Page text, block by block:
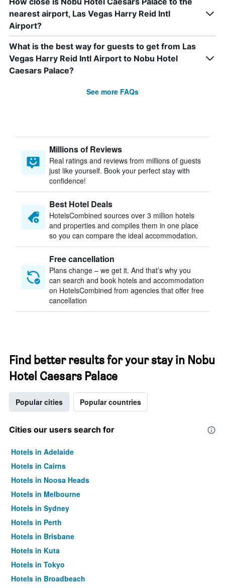
nearest airport, Las Vegas Harry Reid Intl
Airport?
What is the best way for guests to get from Las
Vegas Harry Reid Intl Airport to Nobu Hotel
Caesars Palace?
See more FAQs
Millions of Reviews
Real ratings and reviews from millions of guests
just like yourself. Book your perfect stay with
confidence!
Best Hotel Deals
HotelsCombined sources over 3 million hotels
and properties and compiles them in one place
so you can compare the ideal accommodation.
Free cancellation
Plans change – we get it. And that’s why you
can search and book hotels and accommodation
on HotelsCombined from agencies that offer free
cancellation
Find better results for your stay in Nobu
Hotel Caesars Palace
Popular cities Popular countries
Cities our users search for
Hotels in Adelaide
Hotels in Cairns
Hotels in Noosa Heads
Hotels in Melbourne
Hotels in Sydney
Hotels in Perth
Hotels in Brisbane
Hotels in Kuta
Hotels in Tokyo
Hotels in Broadbeach